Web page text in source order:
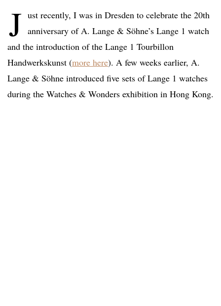
J ust recently, I was in Dresden to celebrate the 20th
anniversary of A. Lange & Söhne’s Lange 1 watch
and the introduction of the Lange 1 Tourbillon
Handwerkskunst (more here). A few weeks earlier, A.
Lange & Söhne introduced five sets of Lange 1 watches
during the Watches & Wonders exhibition in Hong Kong.